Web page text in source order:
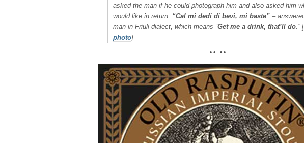
asked the man if he could photograph him and also asked him
would like in return. “Cal mi dedi di bevi, mi baste” –
man in Friuli dialect, which means “Get me a drink, that’ll do.”[
photo]
• • • •